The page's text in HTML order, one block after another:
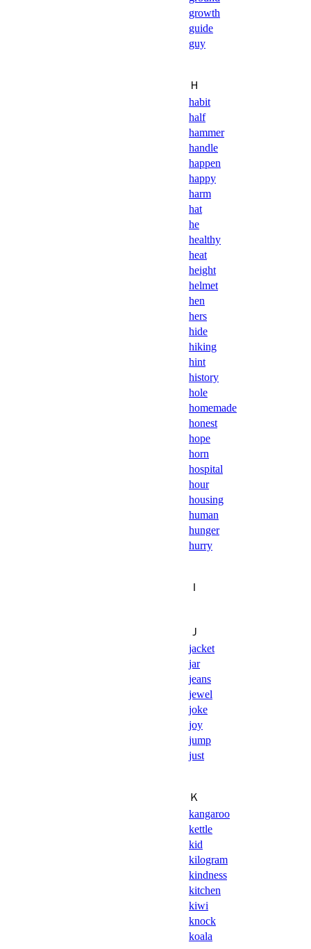
growth
guide
guy
Ｈ
habit
half
hammer
handle
happen
happy
harm
hat
he
healthy
heat
height
helmet
hen
hers
hide
hiking
hint
history
hole
homemade
honest
hope
horn
hospital
hour
housing
human
hunger
hurry
Ｉ
Ｊ
jacket
jar
jeans
jewel
joke
joy
jump
just
Ｋ
kangaroo
kettle
kid
kilogram
kindness
kitchen
kiwi
knock
koala